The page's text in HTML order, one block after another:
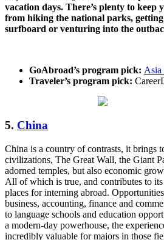
vacation days. There’s plenty to keep
from hiking the national parks,
surfboard or venturing into the
GoAbroad’s program pick: Asia
Traveler’s program pick:
5. China
China is a country of contrasts, it brings
civilizations, The Great Wall, the Giant
adorned temples, but also economic
All of which is true, and contributes to
places for interning abroad.
business, accounting, finance and
to language schools and education
a modern-day powerhouse, the
incredibly valuable for majors in those